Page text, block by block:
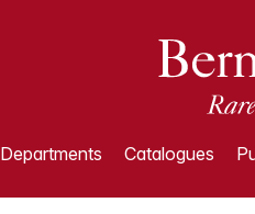
Departments Catalogues